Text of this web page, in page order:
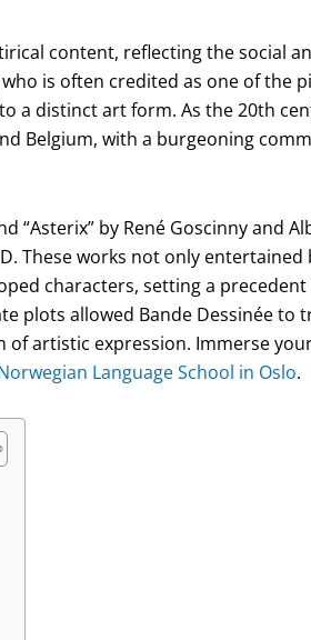
content, reflecting the social
is often credited as one of the
a distinct art form. As the 20th
Belgium, with a burgeoning
“Asterix” by René Goscinny and
These works not only entertained
characters, setting a
plots allowed Bande Dessinée to
artistic expression. Immerse
Language School in Oslo.